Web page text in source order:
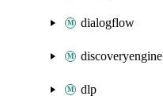
dialogflow
discoveryengine
dlp